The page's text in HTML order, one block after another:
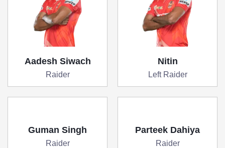
Aadesh Siwach
Raider
Nitin
Left Raider
Guman Singh
Raider
Parteek Dahiya
Raider